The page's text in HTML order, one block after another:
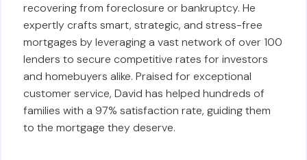
recovering from foreclosure or bankruptcy. He
expertly crafts smart, strategic, and stress-free
mortgages by leveraging a vast network of over 100
lenders to secure competitive rates for investors
and homebuyers alike. Praised for exceptional
customer service, David has helped hundreds of
families with a 97% satisfaction rate, guiding them
to the mortgage they deserve.